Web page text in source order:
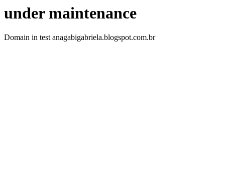
under maintenance
Domain in test anagabigabriela.blogspot.com.br